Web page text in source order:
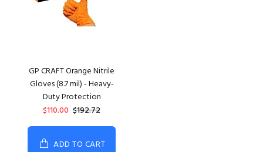
GP CRAFT Orange Nitrile
Gloves (8.7 mil) - Heavy-
Duty Protection
$110.00 $192.72
ADD TO CART